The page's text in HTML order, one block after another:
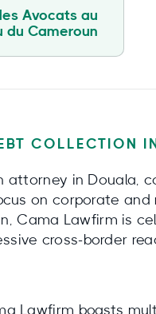
Avocats au
du Cameroun
COLLECTION
in Douala,
on corporate and
Cama Lawfirm is
cross-border
Lawfirm boasts